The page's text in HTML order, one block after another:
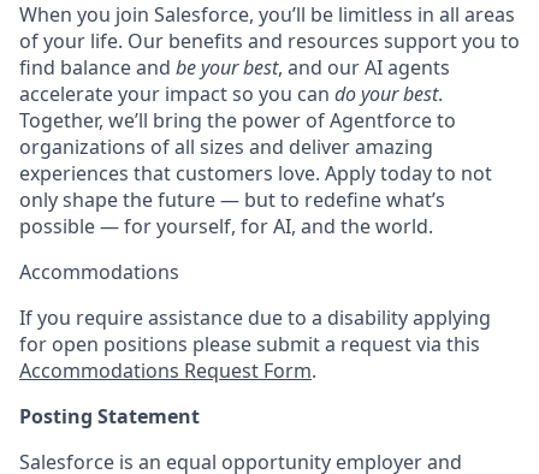
When you join Salesforce, you’ll be limitless in all areas
of your life. Our benefits and resources support you to
find balance and be your best, and our AI agents
accelerate your impact so you can do your best.
Together, we’ll bring the power of Agentforce to
organizations of all sizes and deliver amazing
experiences that customers love. Apply today to not
only shape the future — but to redefine what’s
possible — for yourself, for AI, and the world.
Accommodations
If you require assistance due to a disability applying
for open positions please submit a request via this
Accommodations Request Form.
Posting Statement
Salesforce is an equal opportunity employer and